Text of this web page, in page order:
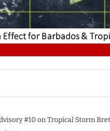
#10 on Tropical Storm